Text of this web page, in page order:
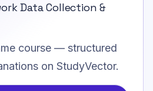
Data Collection &
course — structured
on StudyVector.